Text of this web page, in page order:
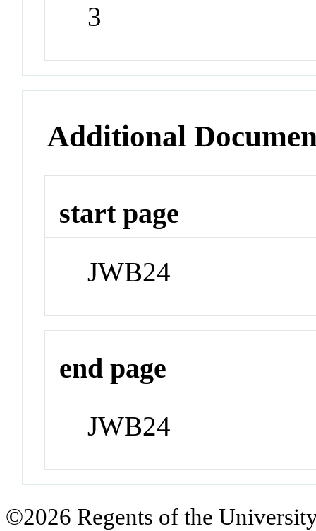
3
Additional
start page
JWB24
end page
JWB24
©2026 Regents of the